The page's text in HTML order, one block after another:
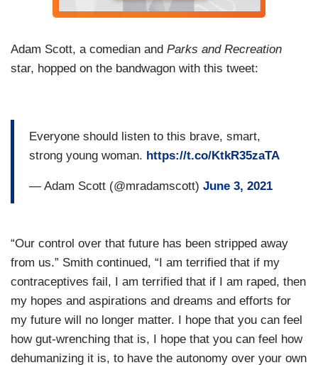
Adam Scott, a comedian and Parks and Recreation
star, hopped on the bandwagon with this tweet:
Everyone should listen to this brave, smart,
strong young woman. https://t.co/KtkR35zaTA
— Adam Scott (@mradamscott) June 3, 2021
“Our control over that future has been stripped away
from us.” Smith continued, “I am terrified that if my
contraceptives fail, I am terrified that if I am raped, then
my hopes and aspirations and dreams and efforts for
my future will no longer matter. I hope that you can feel
how gut-wrenching that is, I hope that you can feel how
dehumanizing it is, to have the autonomy over your own